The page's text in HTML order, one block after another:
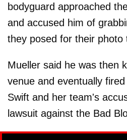
bodyguard approached
and accused him of
they posed for their photo
Mueller said he was then
venue and eventually
Swift and her team's
lawsuit against the Bad